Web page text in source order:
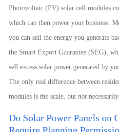
Photovoltaic (PV) solar cell modules
which can then power your business.
you can sell the energy you generate
the Smart Export Guarantee (SEG),
sell excess solar power generated by
The only real difference between
modules is the scale, but not
Do Solar Power Panels on